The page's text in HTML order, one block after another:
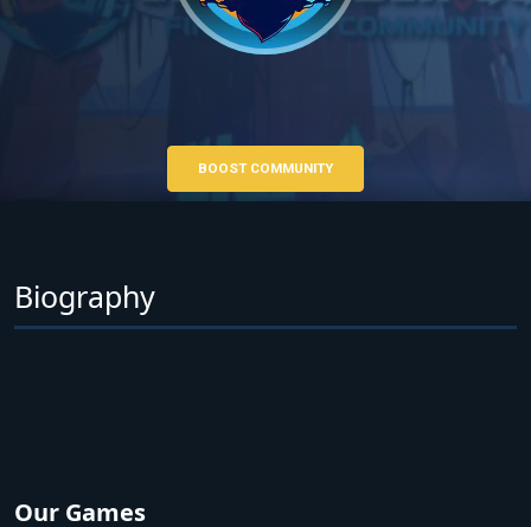
BOOST COMMUNITY
Biography
Our Games